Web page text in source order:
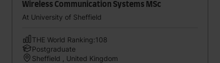
Wireless Communication Systems MSc
At University of Sheffield
THE World Ranking:108
Postgraduate
Sheffield , United Kingdom